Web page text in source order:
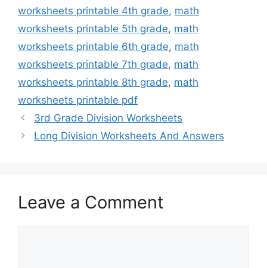
worksheets printable 4th grade, math
worksheets printable 5th grade, math
worksheets printable 6th grade, math
worksheets printable 7th grade, math
worksheets printable 8th grade, math
worksheets printable pdf
3rd Grade Division Worksheets
Long Division Worksheets And Answers
Leave a Comment